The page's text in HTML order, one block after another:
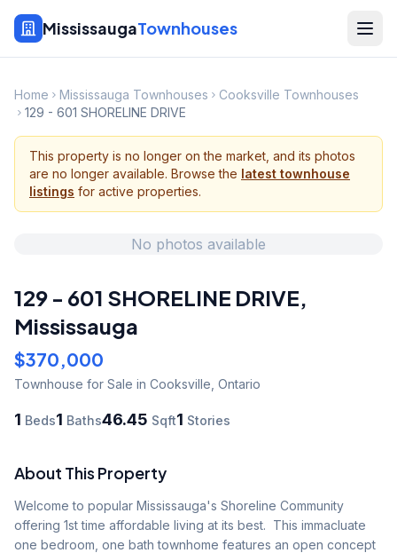
MississaugaTownhouses
Home Mississauga Townhouses
Cooksville Townhouses
129 - 601 SHORELINE DRIVE
This property is no longer on the market, and its photos
are no longer available. Browse the latest townhouse
listings for active properties.
No photos available
129 - 601 SHORELINE DRIVE,
Mississauga
$370,000
Townhouse for Sale in Cooksville Ontario
1 Beds1 Baths46.45 Sqft1 Stories
About This Property
Welcome to popular Mississauga's Shoreline Community
offering 1st time affordable living at its best.  This immacluate
one bedroom, one bath townhome features an open concept